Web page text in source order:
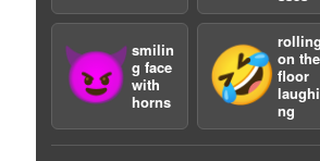
😈 smilin
g face
with
horns
🤣
rolling
on the
floor
laughi
ng